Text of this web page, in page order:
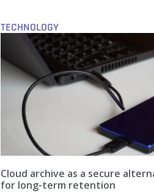
TECHNOLOGY
Cloud archive as a secure
for long-term retention